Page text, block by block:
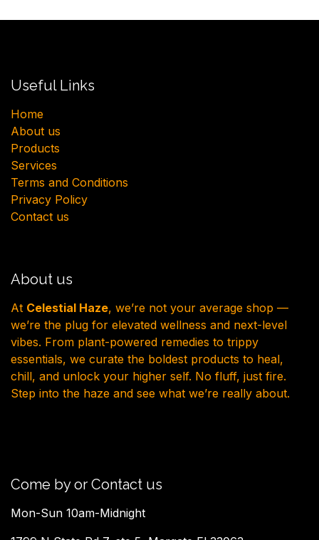
Useful Links
H​ome
About us
Products
Services
Terms and Conditions
Privacy Policy
Contact us
About us
At Celestial Haze, we’re not your average shop —
we’re the plug for elevated wellness and next-level
vibes. From plant-powered remedies to trippy
essentials, we curate the boldest products to heal,
chill, and unlock your higher self. No fluff, just fire.
Step into the haze and see what we’re really about.
Come by or Contact us
Mon-Sun 10am-Midnight